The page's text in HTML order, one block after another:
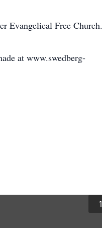
Evangelical Free Church.
at www.swedberg-
1